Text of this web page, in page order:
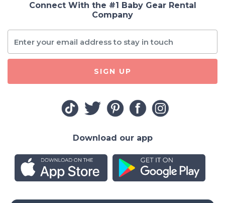
Connect With the #1 Baby Gear Rental
Company
SIGN UP
Download our app